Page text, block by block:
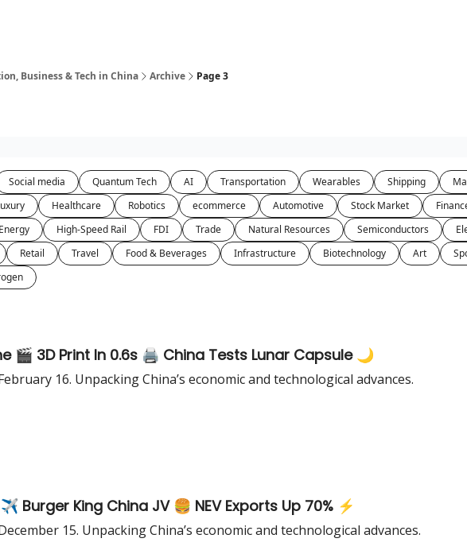
Business & Tech in China Archive Page 3
Social media Quantum Tech AI Transportation Wearables Shipping
Healthcare Robotics ecommerce Automotive Stock Market
Energy High-Speed Rail FDI Trade Natural Resources Semiconductors
Retail Travel Food & Beverages Infrastructure Biotechnology Art
🎬 3D Print In 0.6s 🖨️ China Tests Lunar Capsule 🌙
16. Unpacking China’s economic and technological advances.
World’s Largest EVTOL ✈️ Burger King China JV 🍔 NEV Exports Up 70% ⚡
15. Unpacking China’s economic and technological advances.